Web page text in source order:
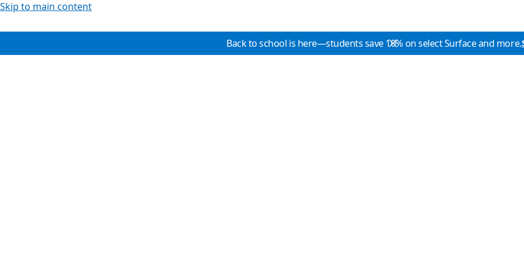
Skip to main content
Back to school is here—students save 10% on select Surface and more.